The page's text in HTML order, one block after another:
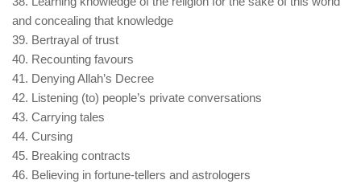
and concealing that knowledge
39. Bertrayal of trust
40. Recounting favours
41. Denying Allah’s Decree
42. Listening (to) people’s private conversations
43. Carrying tales
44. Cursing
45. Breaking contracts
46. Believing in fortune-tellers and astrologers